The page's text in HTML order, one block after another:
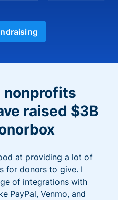
nonprofits
raised $3B
at providing a lot of
for donors to give. I
of integrations with
PayPal, Venmo, and